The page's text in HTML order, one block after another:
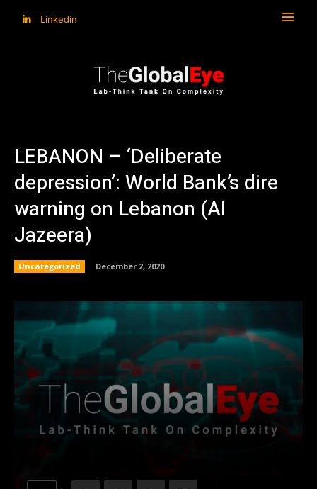
Linkedin
LEBANON – ‘Deliberate
depression’: World Bank’s dire
warning on Lebanon (Al
Jazeera)
Uncategorized December 2, 2020